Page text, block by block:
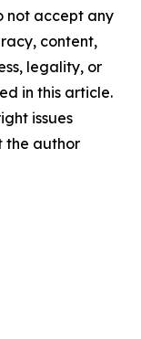
not accept any
content,
legality, or
in this article.
issues
the author